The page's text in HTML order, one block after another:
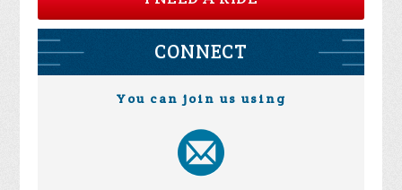
CONNECT
You can join us using